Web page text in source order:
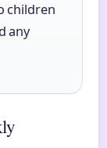
children
any